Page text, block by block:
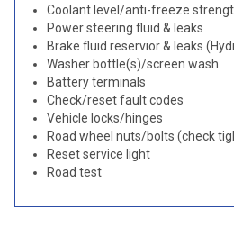
Coolant level/anti-freeze
Power steering fluid & leaks
Brake fluid reservior & leaks
Washer bottle(s)/screen wash
Battery terminals
Check/reset fault codes
Vehicle locks/hinges
Road wheel nuts/bolts (check
Reset service light
Road test